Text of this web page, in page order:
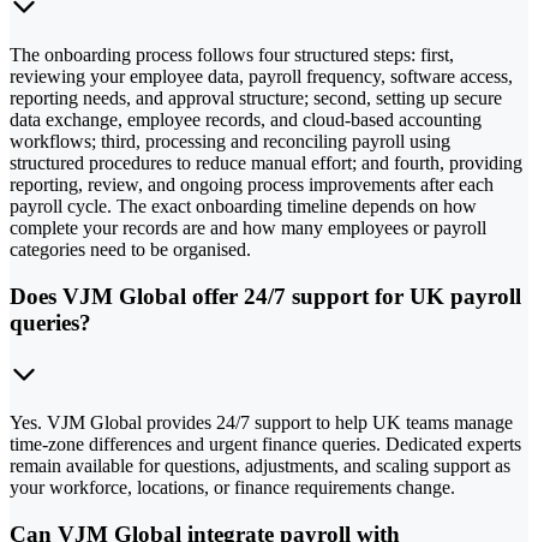
The onboarding process follows four structured steps: first,
reviewing your employee data, payroll frequency, software access,
reporting needs, and approval structure; second, setting up secure
data exchange, employee records, and cloud-based accounting
workflows; third, processing and reconciling payroll using
structured procedures to reduce manual effort; and fourth, providing
reporting, review, and ongoing process improvements after each
payroll cycle. The exact onboarding timeline depends on how
complete your records are and how many employees or payroll
categories need to be organised.
Does VJM Global offer 24/7 support for UK payroll
queries?
Yes. VJM Global provides 24/7 support to help UK teams manage
time-zone differences and urgent finance queries. Dedicated experts
remain available for questions, adjustments, and scaling support as
your workforce, locations, or finance requirements change.
Can VJM Global integrate payroll with